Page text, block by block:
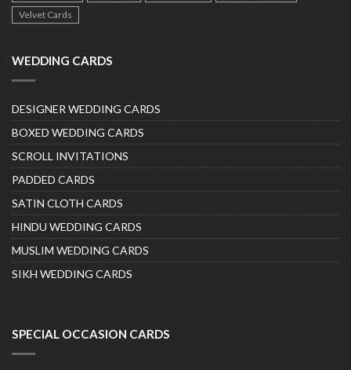
Velvet Cards
WEDDING CARDS
DESIGNER WEDDING CARDS
BOXED WEDDING CARDS
SCROLL INVITATIONS
PADDED CARDS
SATIN CLOTH CARDS
HINDU WEDDING CARDS
MUSLIM WEDDING CARDS
SIKH WEDDING CARDS
SPECIAL OCCASION CARDS